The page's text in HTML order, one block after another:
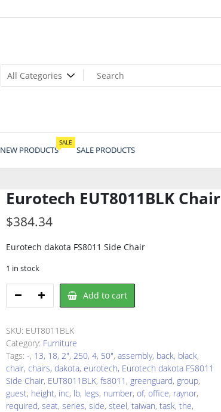
NEW PRODUCTS
SALE
SALE PRODUCTS
Eurotech EUT8011BLK Chair
$384.34
Eurotech dakota FS8011 Side Chair
1 in stock
Eurotech
EUT8011BLK
quantity
Add to cart
SKU: EUT8011BLK
Category: Furniture
Tags: -, 13, 18, 2", 250, 4, 50", assembly, back, black,
chair, chairs, dakota, eurotech, Eurotech dakota FS8011
Side Chair, EUT8011BLK, fs8011 , greenguard, group,
guest, height, inc, lb, legs, number, of, office, raynor,
required, seat, series, side, steel, taiwan, task, the,